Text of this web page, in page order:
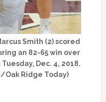
Smith (2) scored
an 82-65 win over
Dec. 4, 2018.
Oak Ridge Today)